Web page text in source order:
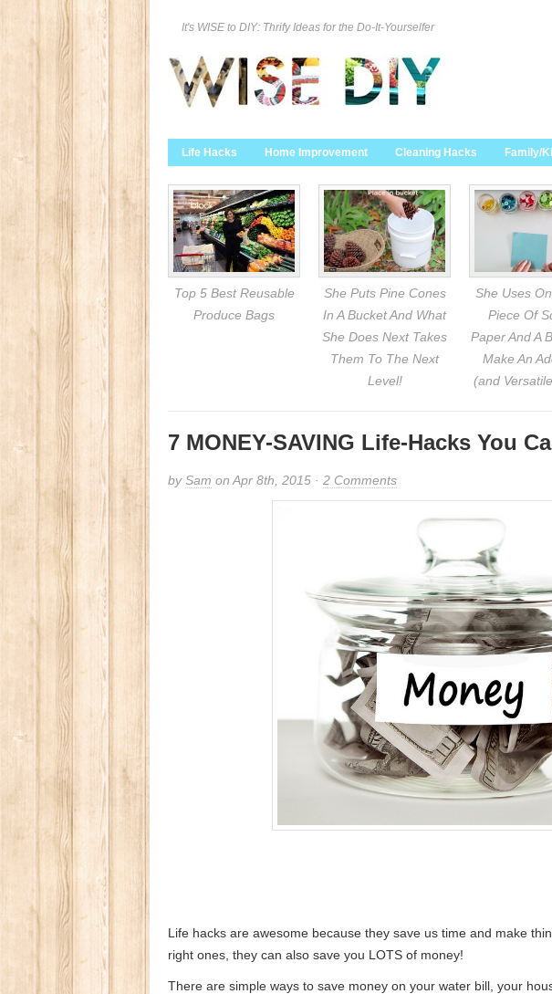
It's WISE to DIY: Thrify Ideas for the Do-It-Yourselfer
Life Hacks Home Improvement Cleaning Hacks Family/
Top 5 Best Reusable
Produce Bags
She Puts Pine Cones
In A Bucket And What
She Does Next Takes
Them To The Next
Level!
She Uses
Piece Of
Paper And A
Make An
(and
7 MONEY-SAVING Life-Hacks You
bySam on Apr 8th, 2015 · 2 Comments
Life hacks are awesome because they save us time and make
right ones, they can also save you LOTS of money!
There are simple ways to save money on your water bill, your